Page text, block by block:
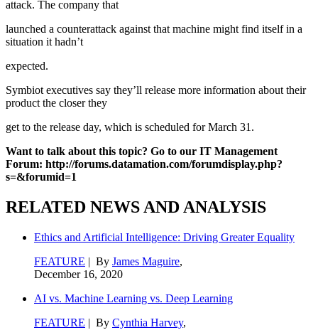
attack. The company that
launched a counterattack against that machine might find itself in a
situation it hadn’t
expected.
Symbiot executives say they’ll release more information about their
product the closer they
get to the release day, which is scheduled for March 31.
Want to talk about this topic? Go to our IT Management
Forum: http://forums.datamation.com/forumdisplay.php?
s=&forumid=1
RELATED NEWS AND ANALYSIS
Ethics and Artificial Intelligence: Driving Greater Equality
FEATURE | By James Maguire,
December 16, 2020
AI vs. Machine Learning vs. Deep Learning
FEATURE | By Cynthia Harvey,